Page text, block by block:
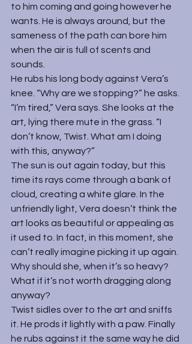
to him coming and going however he
wants. He is always around, but the
sameness of the path can bore him
when the air is full of scents and
sounds.
He rubs his long body against Vera’s
knee. “Why are we stopping?” he asks.
“I’m tired,” Vera says. She looks at the
art, lying there mute in the grass. “I
don’t know, Twist. What am I doing
with this, anyway?”
The sun is out again today, but this
time its rays come through a bank of
cloud, creating a white glare. In the
unfriendly light, Vera doesn’t think the
art looks as beautiful or appealing as
it used to. In fact, in this moment, she
can’t really imagine picking it up again.
Why should she, when it’s so heavy?
What if it’s not worth dragging along
anyway?
Twist sidles over to the art and sniffs
it. He prods it lightly with a paw. Finally
he rubs against it the same way he did